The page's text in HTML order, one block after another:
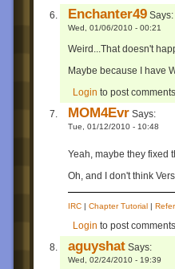
Enchanter49 Says:
Wed, 01/06/2010 - 00:21
Weird...That doesn't
Maybe because I have
Login to post comments
MOM4Evr Says:
Tue, 01/12/2010 - 10:48
Yeah, maybe they fixed
Oh, and I don't think
IRC | Chapter Tutorial |
Login to post comments
aguyshat Says:
Wed, 02/24/2010 - 19:39